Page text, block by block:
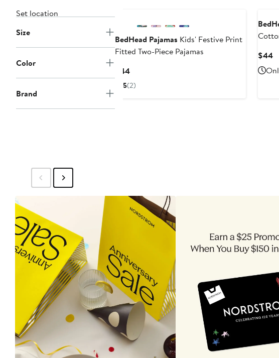
Set location
Size
Color
Brand
BedHead Pajamas Kids' Festive Print
Fitted Two-Piece Pajamas
$44Current
Price
5(2)
$44